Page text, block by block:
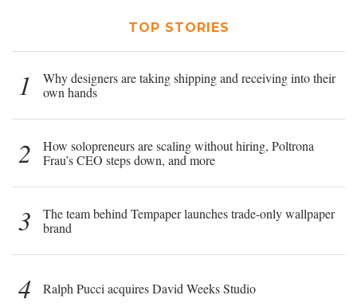
TOP STORIES
1
Why designers are taking shipping and receiving into their
own hands
2
How solopreneurs are scaling without hiring, Poltrona
Frau’s CEO steps down, and more
3
The team behind Tempaper launches trade-only wallpaper
brand
4 Ralph Pucci acquires David Weeks Studio